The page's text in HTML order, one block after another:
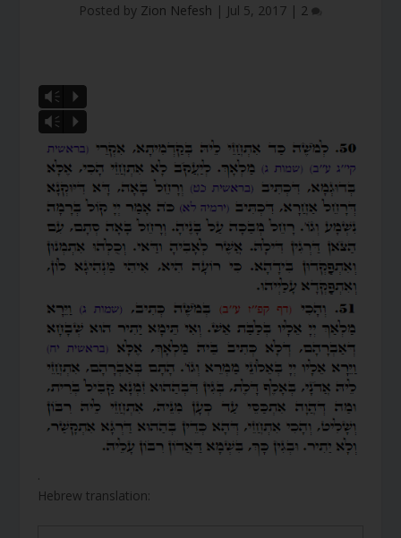
Posted by Zion Nefesh | Jul 5, 2017 | 2
Vm
P
Vm
P
.
Hebrew translation: